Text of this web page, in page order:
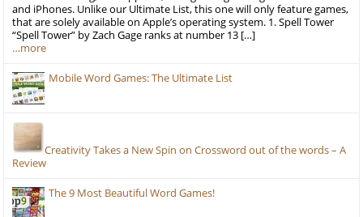
and iPhones. Unlike our Ultimate List, this one will only feature games,
that are solely available on Apple’s operating system. 1. Spell Tower
“Spell Tower” by Zach Gage ranks at number 13 […]
…more
Mobile Word Games: The Ultimate List
Creativity Takes a New Spin on Crossword out of the words – A
Review
The 9 Most Beautiful Word Games!